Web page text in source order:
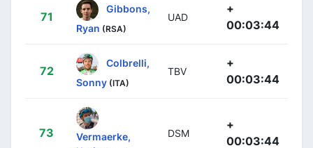
71
Gibbons,
Ryan (RSA)
UAD
+
00:03:44
72
Colbrelli,
Sonny (ITA)
TBV
+
00:03:44
73
Vermaerke,
DSM
+
00:03:44